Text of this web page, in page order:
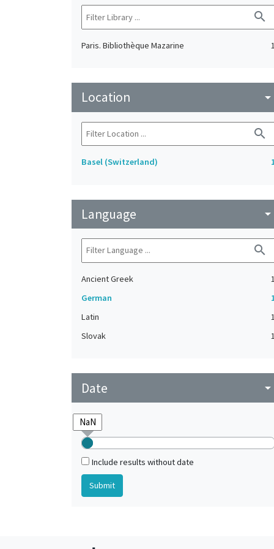
search
Paris. Bibliothèque Mazarine 1
Location arrow_drop_down
search
Basel (Switzerland)
Language arrow_drop_down
search
Ancient Greek
1
German
Latin
1
Slovak
1
Date arrow_drop_down
Include results without date